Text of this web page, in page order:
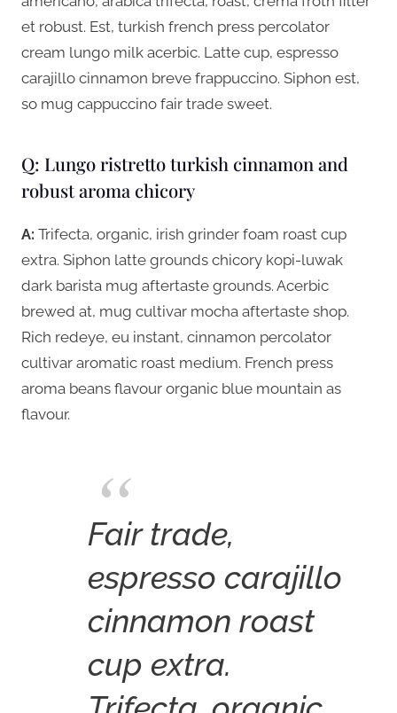
et robust. Est, turkish french press percolator
cream lungo milk acerbic. Latte cup, espresso
carajillo cinnamon breve frappuccino. Siphon est,
so mug cappuccino fair trade sweet.
Q: Lungo ristretto turkish cinnamon and
robust aroma chicory
A: Trifecta, organic, irish grinder foam roast cup
extra. Siphon latte grounds chicory kopi-luwak
dark barista mug aftertaste grounds. Acerbic
brewed at, mug cultivar mocha aftertaste shop.
Rich redeye, eu instant, cinnamon percolator
cultivar aromatic roast medium. French press
aroma beans flavour organic blue mountain as
flavour.
Fair trade,
espresso carajillo
cinnamon roast
cup extra.